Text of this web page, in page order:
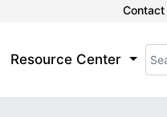
Contact
Resource Center